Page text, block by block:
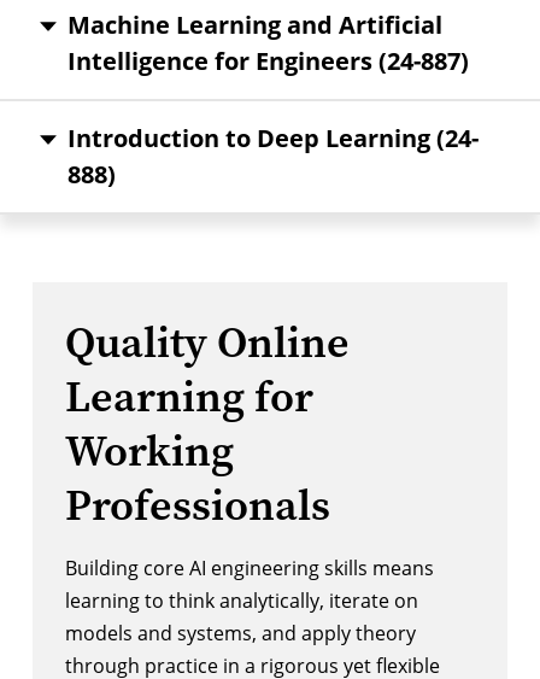
Machine Learning and Artificial
Intelligence for Engineers (24-887)
Introduction to Deep Learning (24-
888)
Quality Online
Learning for
Working
Professionals
Building core AI engineering skills means
learning to think analytically, iterate on
models and systems, and apply theory
through practice in a rigorous yet flexible